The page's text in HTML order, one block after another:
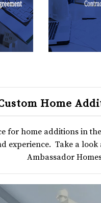
Home
for home additions in
experience. Take a
Ambassador